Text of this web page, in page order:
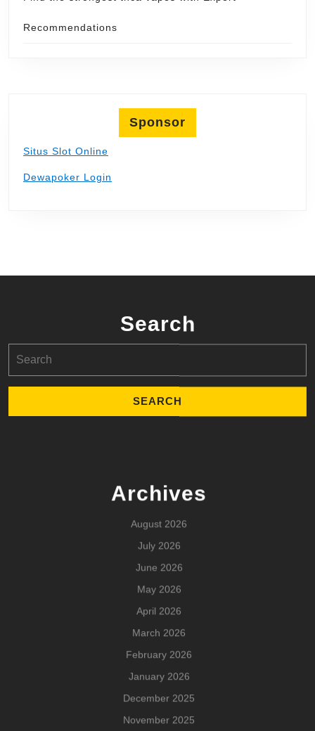
Recommendations
Sponsor
Situs Slot Online
Dewapoker Login
Search
for:
Archives
August 2026
July 2026
June 2026
May 2026
April 2026
March 2026
February 2026
January 2026
December 2025
November 2025